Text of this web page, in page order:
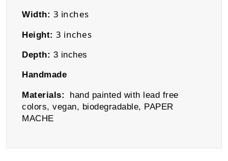
Width: 3 inches
Height: 3 inches
Depth: 3 inches
Handmade
Materials:
hand painted with lead free
colors, vegan, biodegradable, PAPER
MACHE